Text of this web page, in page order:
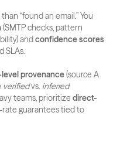
“found an email.” You
(SMTP checks, pattern
and confidence scores
SLAs.
provenance (source A
verified vs. inferred
teams, prioritize direct-
guarantees tied to